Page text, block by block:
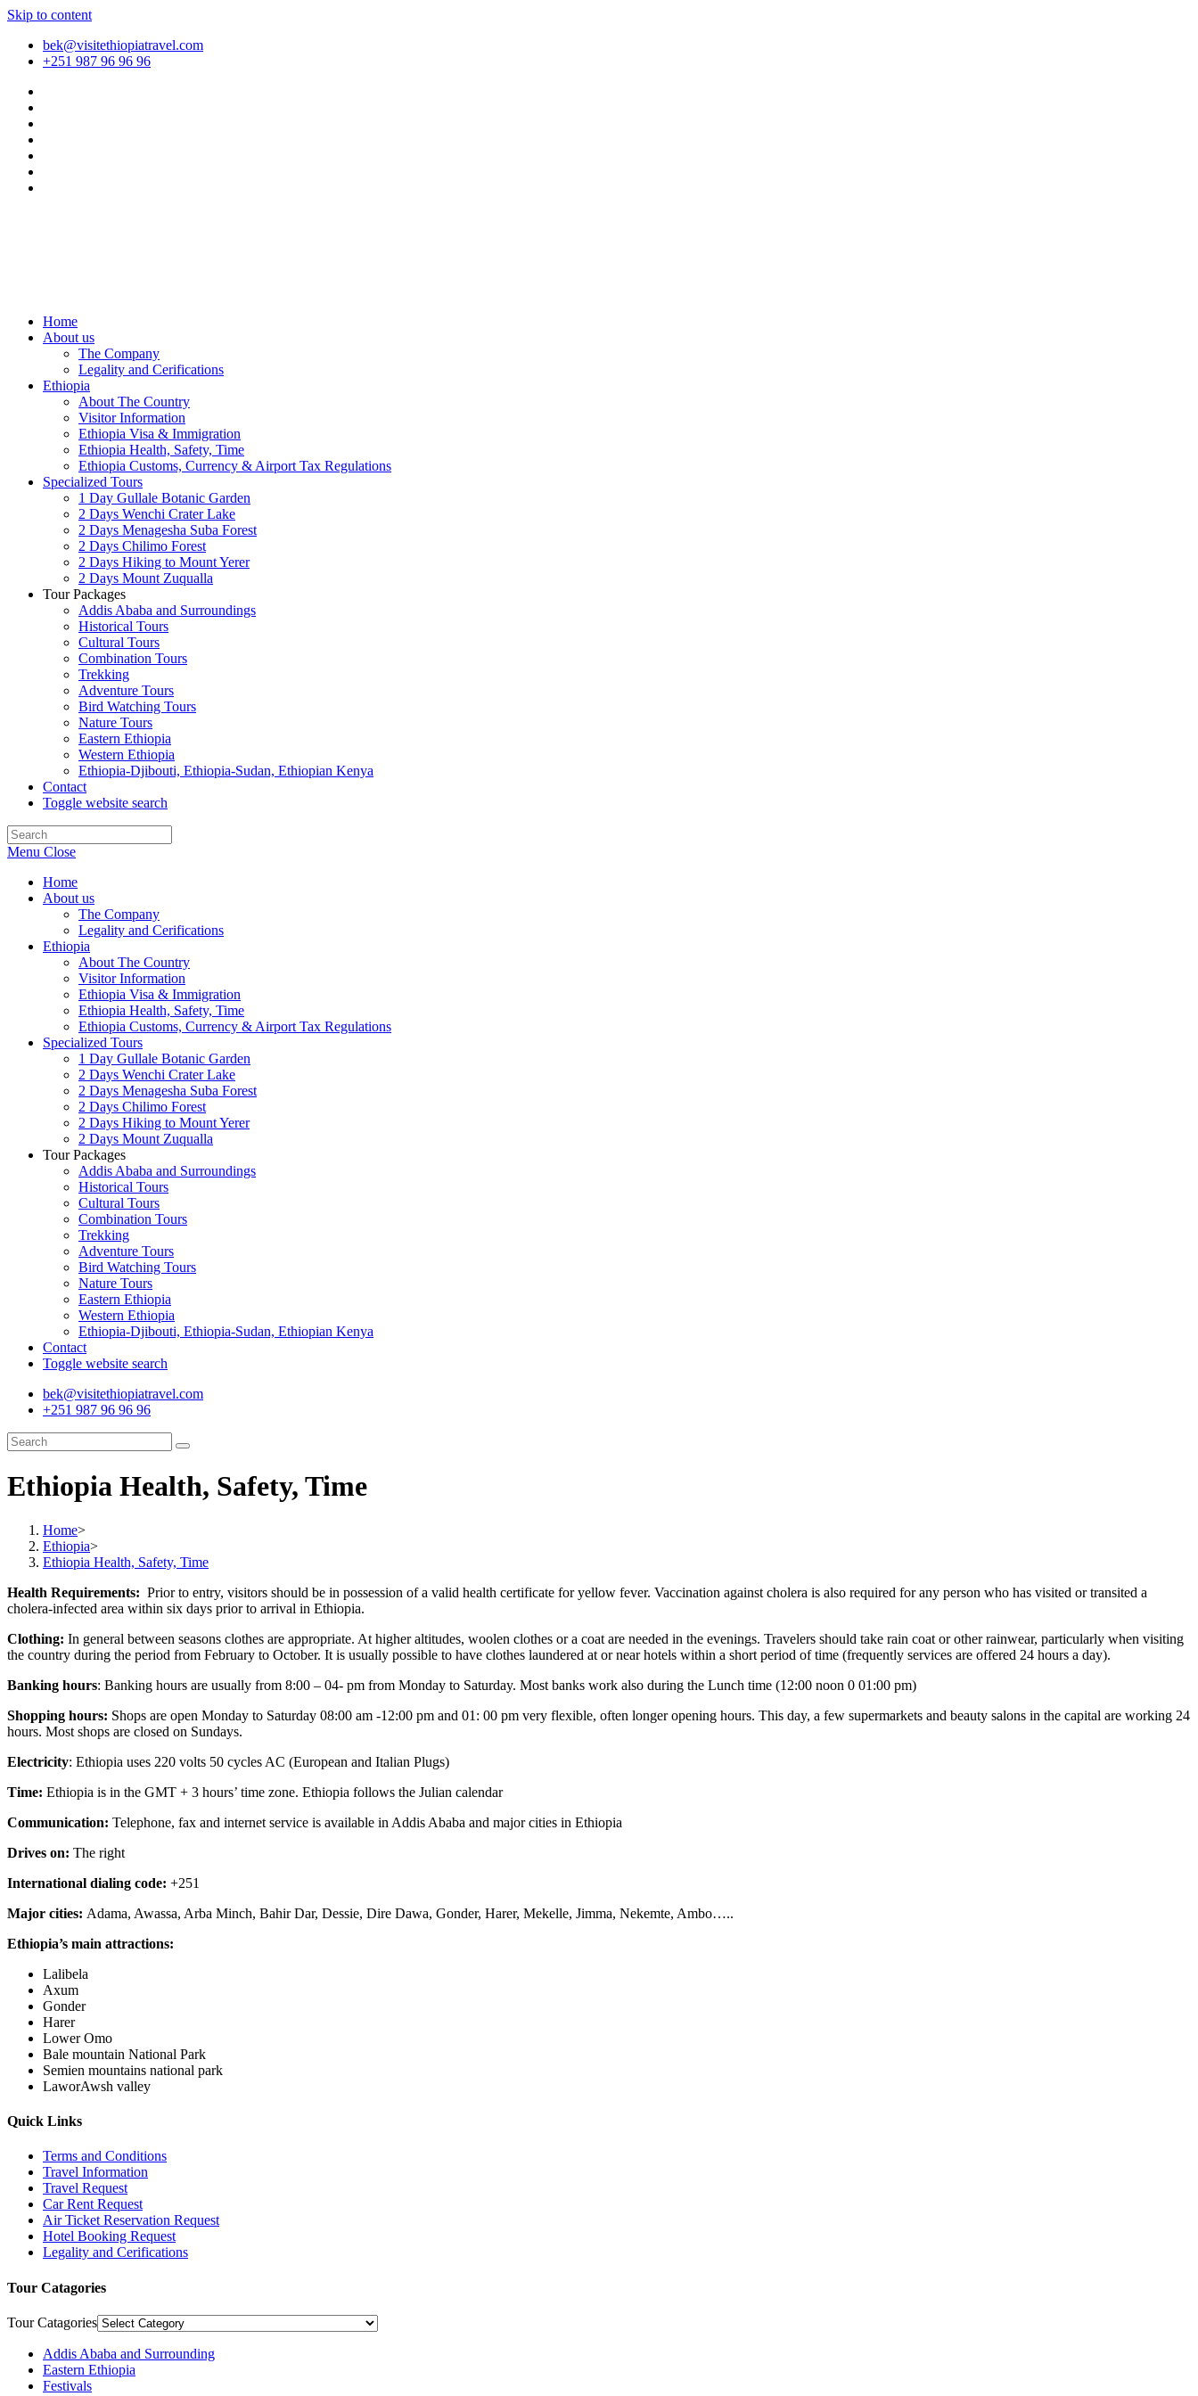
Skip to content
bek@visitethiopiatravel.com
+251 987 96 96 96
Home
About us
The Company
Legality and Cerifications
Ethiopia
About The Country
Visitor Information
Ethiopia Visa & Immigration
Ethiopia Health, Safety, Time
Ethiopia Customs, Currency & Airport Tax Regulations
Specialized Tours
1 Day Gullale Botanic Garden
2 Days Wenchi Crater Lake
2 Days Menagesha Suba Forest
2 Days Chilimo Forest
2 Days Hiking to Mount Yerer
2 Days Mount Zuqualla
Tour Packages
Addis Ababa and Surroundings
Historical Tours
Cultural Tours
Combination Tours
Trekking
Adventure Tours
Bird Watching Tours
Nature Tours
Eastern Ethiopia
Western Ethiopia
Ethiopia-Djibouti, Ethiopia-Sudan, Ethiopian Kenya
Contact
Toggle website search
Menu Close
Home
About us
The Company
Legality and Cerifications
Ethiopia
About The Country
Visitor Information
Ethiopia Visa & Immigration
Ethiopia Health, Safety, Time
Ethiopia Customs, Currency & Airport Tax Regulations
Specialized Tours
1 Day Gullale Botanic Garden
2 Days Wenchi Crater Lake
2 Days Menagesha Suba Forest
2 Days Chilimo Forest
2 Days Hiking to Mount Yerer
2 Days Mount Zuqualla
Tour Packages
Addis Ababa and Surroundings
Historical Tours
Cultural Tours
Combination Tours
Trekking
Adventure Tours
Bird Watching Tours
Nature Tours
Eastern Ethiopia
Western Ethiopia
Ethiopia-Djibouti, Ethiopia-Sudan, Ethiopian Kenya
Contact
Toggle website search
bek@visitethiopiatravel.com
+251 987 96 96 96
Ethiopia Health, Safety, Time
Home>
Ethiopia>
Ethiopia Health, Safety, Time
Health Requirements: Prior to entry, visitors should be in possession of a valid health certificate for yellow fever. Vaccination against cholera is also required for any person who has visited or transited a
cholera-infected area within six days prior to arrival in Ethiopia.
Clothing: In general between seasons clothes are appropriate. At higher altitudes, woolen clothes or a coat are needed in the evenings. Travelers should take rain coat or other rainwear, particularly when visiting
the country during the period from February to October. It is usually possible to have clothes laundered at or near hotels within a short period of time (frequently services are offered 24 hours a day).
Banking hours: Banking hours are usually from 8:00 – 04- pm from Monday to Saturday. Most banks work also during the Lunch time (12:00 noon 0 01:00 pm)
Shopping hours: Shops are open Monday to Saturday 08:00 am -12:00 pm and 01: 00 pm very flexible, often longer opening hours. This day, a few supermarkets and beauty salons in the capital are working 24
hours. Most shops are closed on Sundays.
Electricity: Ethiopia uses 220 volts 50 cycles AC (European and Italian Plugs)
Time: Ethiopia is in the GMT + 3 hours’ time zone. Ethiopia follows the Julian calendar
Communication: Telephone, fax and internet service is available in Addis Ababa and major cities in Ethiopia
Drives on: The right
International dialing code: +251
Major cities: Adama, Awassa, Arba Minch, Bahir Dar, Dessie, Dire Dawa, Gonder, Harer, Mekelle, Jimma, Nekemte, Ambo…..
Ethiopia’s main attractions:
Lalibela
Axum
Gonder
Harer
Lower Omo
Bale mountain National Park
Semien mountains national park
LaworAwsh valley
Quick Links
Terms and Conditions
Travel Information
Travel Request
Car Rent Request
Air Ticket Reservation Request
Hotel Booking Request
Legality and Cerifications
Tour Catagories
Tour Catagories
Addis Ababa and Surrounding
Eastern Ethiopia
Festivals